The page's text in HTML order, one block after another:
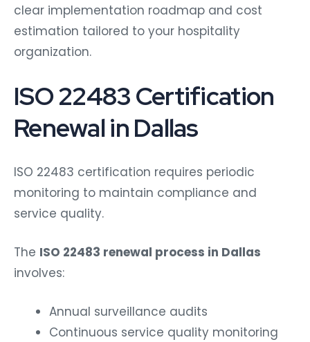
clear implementation roadmap and cost
estimation tailored to your hospitality
organization.
ISO 22483 Certification
Renewal in Dallas
ISO 22483 certification requires periodic
monitoring to maintain compliance and
service quality.
The ISO 22483 renewal process in Dallas
involves:
Annual surveillance audits
Continuous service quality monitoring